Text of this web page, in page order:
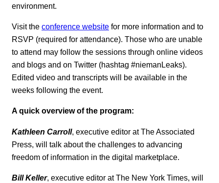
environment.
Visit the conference website for more information and to
RSVP (required for attendance). Those who are unable
to attend may follow the sessions through online videos
and blogs and on Twitter (hashtag #niemanLeaks).
Edited video and transcripts will be available in the
weeks following the event.
A quick overview of the program:
Kathleen Carroll, executive editor at The Associated
Press, will talk about the challenges to advancing
freedom of information in the digital marketplace.
Bill Keller, executive editor at The New York Times, will